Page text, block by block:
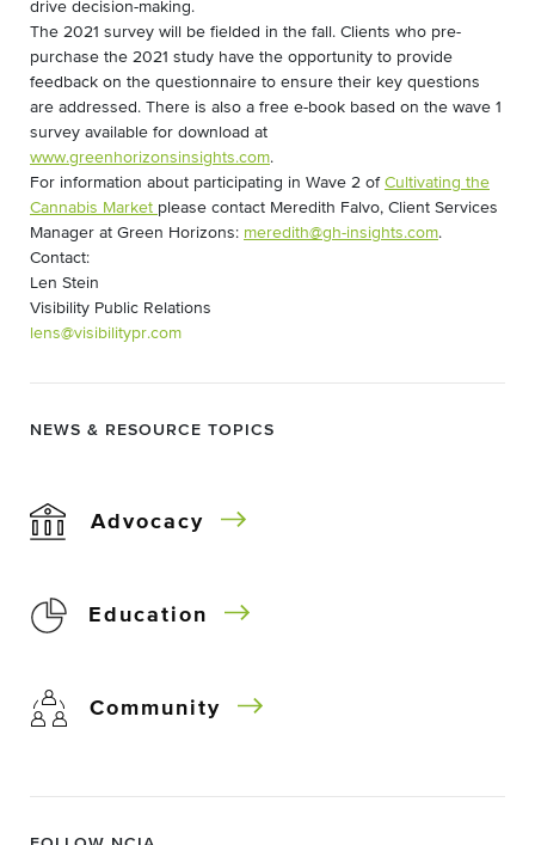
drive decision-making.
The 2021 survey will be fielded in the fall. Clients who pre-
purchase the 2021 study have the opportunity to provide
feedback on the questionnaire to ensure their key questions
are addressed. There is also a free e-book based on the wave 1
survey available for download at
www.greenhorizonsinsights.com.
For information about participating in Wave 2 of Cultivating the
Cannabis Market please contact Meredith Falvo, Client Services
Manager at Green Horizons: meredith@gh-insights.com.
Contact:
Len Stein
Visibility Public Relations
lens@visibilitypr.com
NEWS & RESOURCE TOPICS
Advocacy
Education
Community